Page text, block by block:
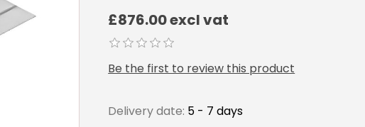
£876.00 excl vat
Be the first to review this product
Delivery date: 5 - 7 days